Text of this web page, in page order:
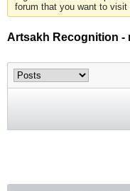
forum that you want to visit
Artsakh Recognition -